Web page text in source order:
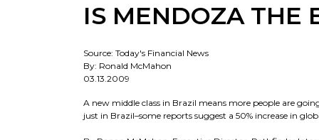
IS MENDOZA THE
Source: Today's Financial News
By: Ronald McMahon
03.13.2009
A new middle class in Brazil means more people are
just in Brazil–some reports suggest a 50% increase in